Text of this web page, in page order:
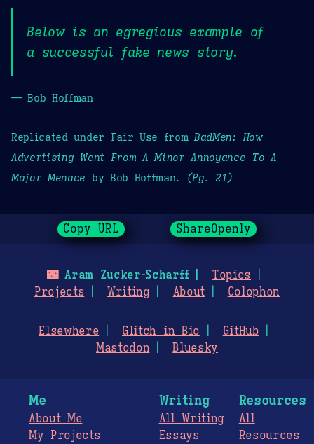
Below is an egregious example of
a successful fake news story.
— Bob Hoffman
Replicated under Fair Use fromBadMen: How
Advertising Went From A Minor Annoyance To A
Major Menace by Bob Hoffman. (Pg. 21)
Copy URL ShareOpenly
🌃Aram Zucker-Scharff
Topics
Projects
Writing About Colophon
Elsewhere Glitch in Bio
GitHub
Mastodon
Bluesky
Me
About Me
My Projects
Writing
All Writing
Essays
Resources
All
Resources